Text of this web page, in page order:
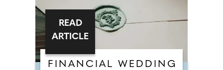
FINANCIAL WEDDING
READ
ARTICLE